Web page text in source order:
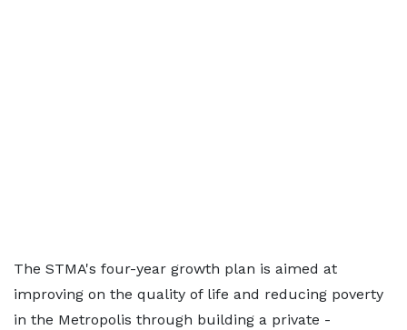
The STMA's four-year growth plan is aimed at
improving on the quality of life and reducing poverty
in the Metropolis through building a private -